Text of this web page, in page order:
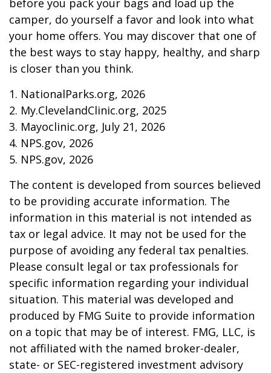
before you pack your bags and load up the
camper, do yourself a favor and look into what
your home offers. You may discover that one of
the best ways to stay happy, healthy, and sharp
is closer than you think.
1. NationalParks.org, 2026
2. My.ClevelandClinic.org, 2025
3. Mayoclinic.org, July 21, 2026
4. NPS.gov, 2026
5. NPS.gov, 2026
The content is developed from sources believed
to be providing accurate information. The
information in this material is not intended as
tax or legal advice. It may not be used for the
purpose of avoiding any federal tax penalties.
Please consult legal or tax professionals for
specific information regarding your individual
situation. This material was developed and
produced by FMG Suite to provide information
on a topic that may be of interest. FMG, LLC, is
not affiliated with the named broker-dealer,
state- or SEC-registered investment advisory